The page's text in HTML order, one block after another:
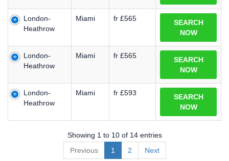
London-
Heathrow
Miami fr £565
SEARCH
NOW
London-
Heathrow
Miami fr £565
SEARCH
NOW
London-
Heathrow
Miami fr £593
SEARCH
NOW
Showing 1 to 10 of 14 entries
Previous
1 2 Next